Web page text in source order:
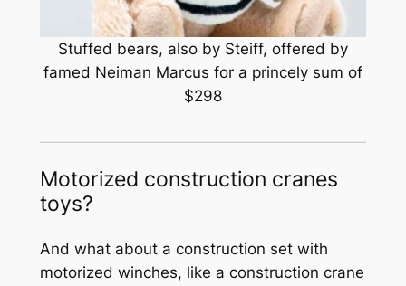
Stuffed bears, also by Steiff, offered by
famed Neiman Marcus for a princely sum of
$298
Motorized construction cranes
toys?
And what about a construction set with
motorized winches, like a construction crane